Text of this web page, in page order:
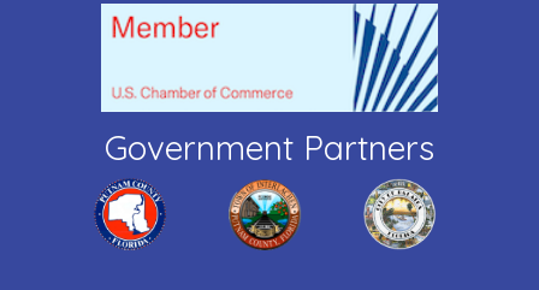
Government Partners